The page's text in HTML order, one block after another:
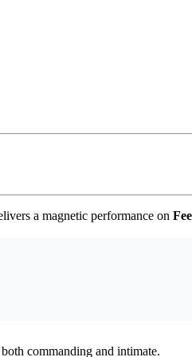
a magnetic performance on
commanding and intimate.